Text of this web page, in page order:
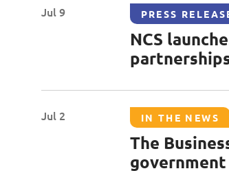
PRESS
NCS
Jul 9
IN THE NEWS
The
Jul 2